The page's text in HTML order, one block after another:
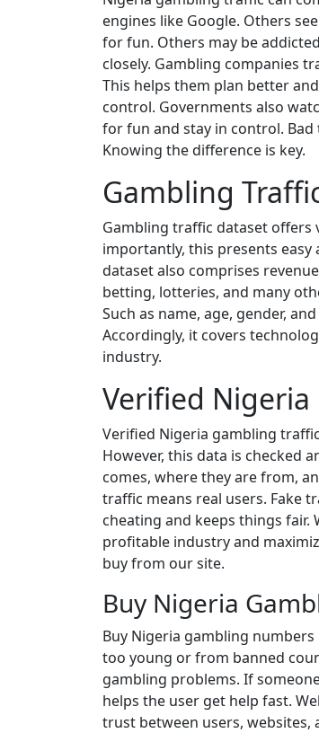
engines like Google. Others
for fun. Others may be
closely. Gambling companies
This helps them plan better
control. Governments also
for fun and stay in control.
Knowing the difference is key.
Gambling
Gambling traffic dataset
importantly, this presents
dataset also comprises
betting, lotteries, and many
Such as name, age, gender,
Accordingly, it covers
industry.
Verified
Verified Nigeria gambling
However, this data is checked
comes, where they are from,
traffic means real users. Fake
cheating and keeps things
profitable industry and
buy from our site.
Buy Nigeria
Buy Nigeria gambling
too young or from banned
gambling problems. If
helps the user get help fast.
trust between users,